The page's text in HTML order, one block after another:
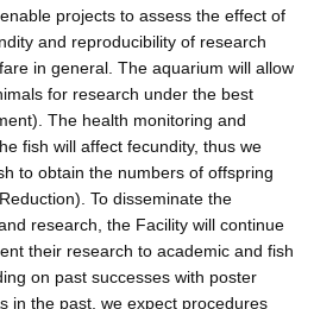
projects to assess the effect of
and reproducibility of research
in general. The aquarium will allow
for research under the best
The health monitoring and
fish will affect fecundity, thus we
to obtain the numbers of offspring
To disseminate the
research, the Facility will continue
their research to academic and fish
on past successes with poster
in the past, we expect procedures